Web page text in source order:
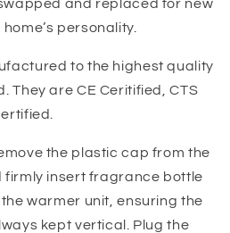
and replaced for new
personality.
to the highest quality
They are CE Ceritified, CTS
the plastic cap from the
insert fragrance bottle
warmer unit, ensuring the
kept vertical. Plug the